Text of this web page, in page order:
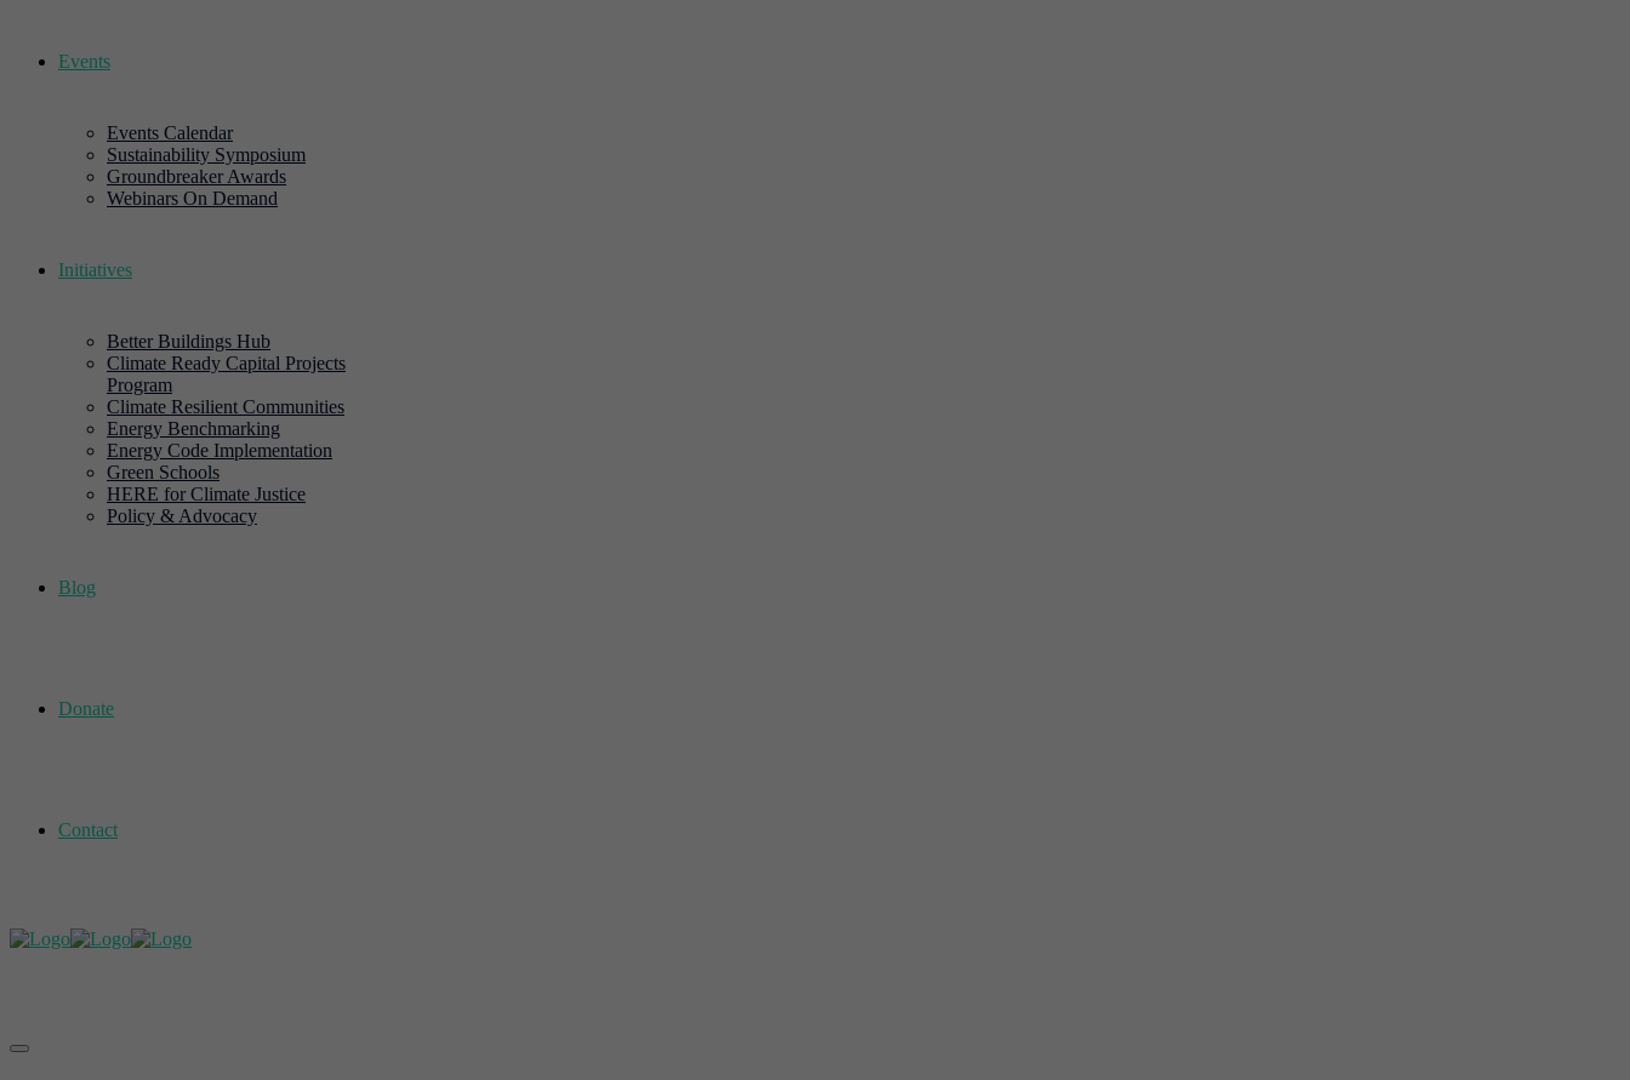
Events
Events Calendar
Sustainability Symposium
Groundbreaker Awards
Webinars On Demand
Initiatives
Better Buildings Hub
Climate Ready Capital Projects
Program
Climate Resilient Communities
Energy Benchmarking
Energy Code Implementation
Green Schools
HERE for Climate Justice
Policy & Advocacy
Blog
Donate
Contact